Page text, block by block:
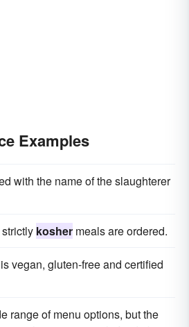
Examples
with the name of the slaughterer
kosher meals are ordered.
vegan, gluten-free and certified
range of menu options, but the